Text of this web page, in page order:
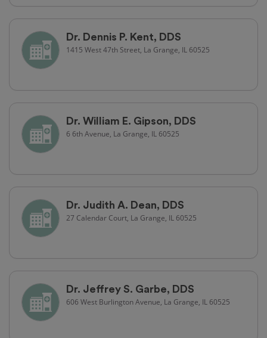
Dr. Dennis P. Kent, DDS
1415 West 47th Street, La Grange, IL 60525
Dr. William E. Gipson, DDS
6 6th Avenue, La Grange, IL 60525
Dr. Judith A. Dean, DDS
27 Calendar Court, La Grange, IL 60525
Dr. Jeffrey S. Garbe, DDS
606 West Burlington Avenue, La Grange, IL 60525